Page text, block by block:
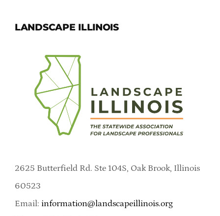
LANDSCAPE ILLINOIS
2625 Butterfield Rd. Ste 104S, Oak Brook, Illinois
60523
Email: information@landscapeillinois.org